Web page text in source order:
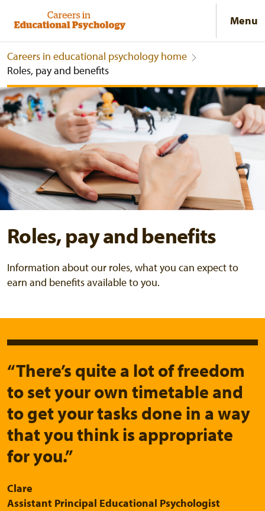
Menu
Careers in educational psychology home
Roles, pay and benefits
Roles, pay and benefits
Roles, pay and benefits
Information about our roles, what you can expect to
earn and benefits available to you.
“There’s quite a lot of freedom
to set your own timetable and
to get your tasks done in a way
that you think is appropriate
for you.”
Clare
Assistant Principal Educational Psychologist